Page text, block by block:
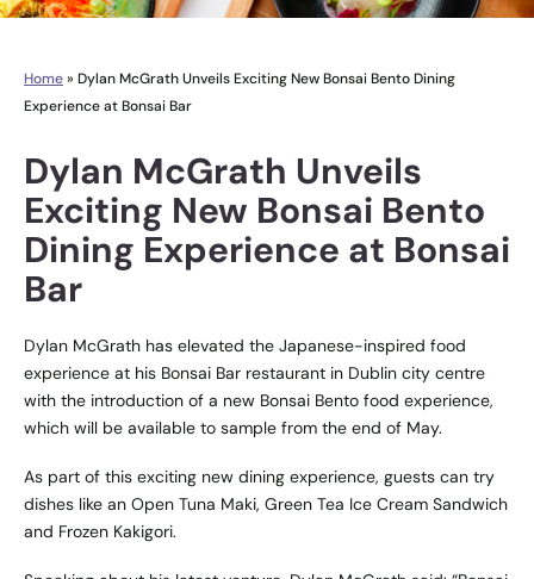
Home» Dylan McGrath Unveils Exciting New Bonsai Bento Dining
Experience at Bonsai Bar
Dylan McGrath Unveils
Exciting New Bonsai Bento
Dining Experience at Bonsai
Bar
Dylan McGrath​ has elevated the Japanese-inspired food
experience at his Bonsai Bar restaurant in Dublin city centre
with the introduction of a new Bonsai Bento​ food experience,
which will be available to sample from the end of May.
As part of this exciting new dining experience, guests can try
dishes like an Open Tuna Maki, Green Tea Ice Cream Sandwich
and Frozen Kakigori.